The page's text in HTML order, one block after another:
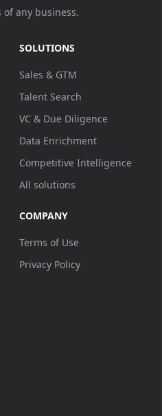
of any business.
SOLUTIONS
Sales & GTM
Talent Search
VC & Due Diligence
Data Enrichment
Competitive Intelligence
All solutions
COMPANY
Terms of Use
Privacy Policy